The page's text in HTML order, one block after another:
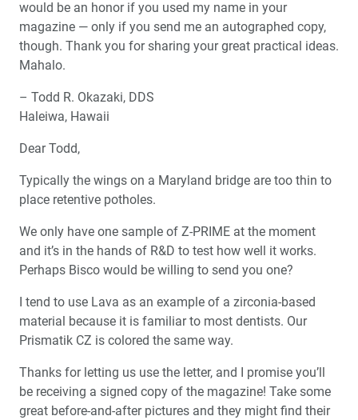
would be an honor if you used my name in your
magazine — only if you send me an autographed copy,
though. Thank you for sharing your great practical ideas.
Mahalo.
– Todd R. Okazaki, DDS
Haleiwa, Hawaii
Dear Todd,
Typically the wings on a Maryland bridge are too thin to
place retentive potholes.
We only have one sample of Z-PRIME at the moment
and it’s in the hands of R&D to test how well it works.
Perhaps Bisco would be willing to send you one?
I tend to use Lava as an example of a zirconia-based
material because it is familiar to most dentists. Our
Prismatik CZ is colored the same way.
Thanks for letting us use the letter, and I promise you’ll
be receiving a signed copy of the magazine! Take some
great before-and-after pictures and they might find their